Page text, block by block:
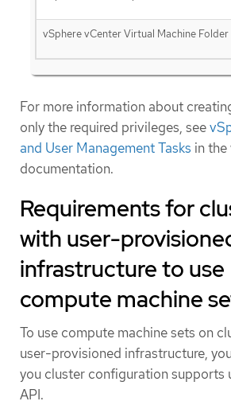
vSphere vCenter Virtual Machine Folder
For more information about
only the required privileges, see
and User Management Tasks in the
documentation.
Requirements for
with user-
infrastructure to use
compute machine
To use compute machine sets on
user-provisioned infrastructure,
you cluster configuration supports
API.